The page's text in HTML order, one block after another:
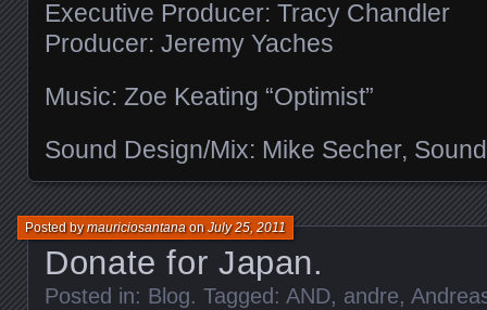
Executive Producer: Tracy Chandler
Producer: Jeremy Yaches
Music: Zoe Keating “Optimist”
Sound Design/Mix: Mike Secher,
Donate for Japan.
Posted bymauriciosantanaonJuly 25, 2011
Posted in: Blog. Tagged: AND, andre,